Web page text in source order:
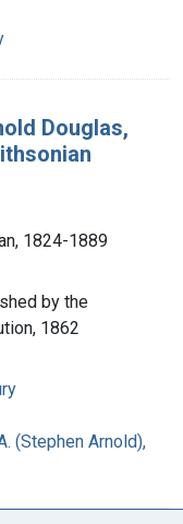
Douglas,
1824-1889
by the
1862
(Stephen Arnold),